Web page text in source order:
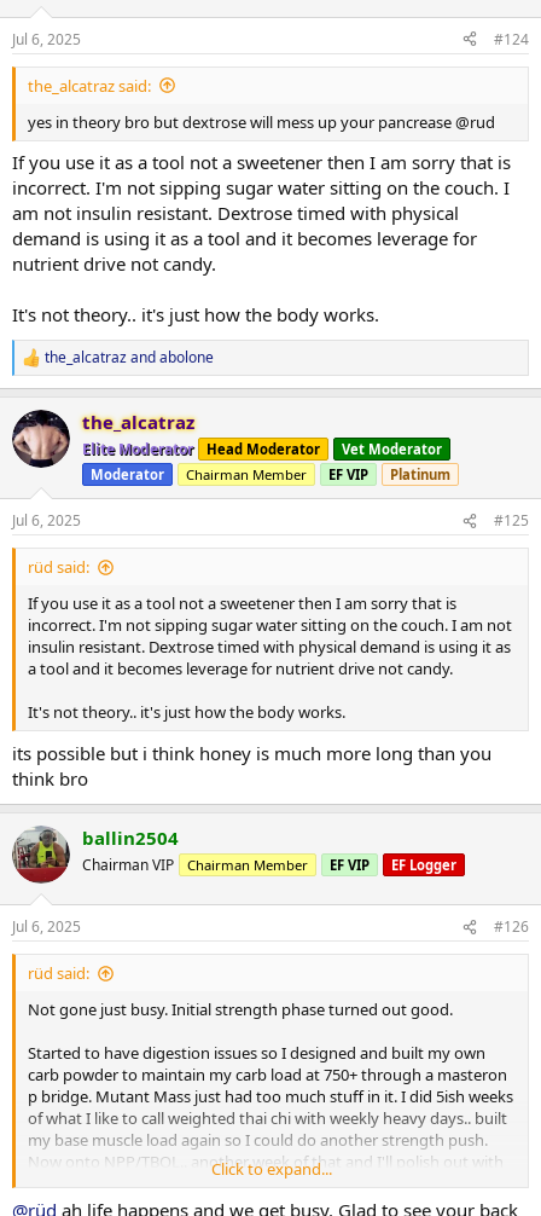
Jul 6, 2025 #124
the_alcatraz said:
yes in theory bro but dextrose will mess up your pancrease @rud
If you use it as a tool not a sweetener then I am sorry that is
incorrect. I'm not sipping sugar water sitting on the couch. I
am not insulin resistant. Dextrose timed with physical
demand is using it as a tool and it becomes leverage for
nutrient drive not candy.
It's not theory.. it's just how the body works.
R
e
c
t
i
n
s
:
the_alcatrazandabolone
the_alcatraz
Elite Moderator Head Moderator
Vet Moderator
Moderator
Chairman Member EF VIP Platinum
Jul 6, 2025 #125
rüd said:
If you use it as a tool not a sweetener then I am sorry that is
incorrect. I'm not sipping sugar water sitting on the couch. I am not
insulin resistant. Dextrose timed with physical demand is using it as
a tool and it becomes leverage for nutrient drive not candy.
It's not theory.. it's just how the body works.
its possible but i think honey is much more long than you
think bro
ballin2504
Chairman VIP Chairman Member EF VIP EF Logger
Jul 6, 2025 #126
rüd said:
Not gone just busy. Initial strength phase turned out good.
Started to have digestion issues so I designed and built my own
carb powder to maintain my carb load at 750+ through a masteron
p bridge. Mutant Mass just had too much stuff in it. I did 5ish weeks
of what I like to call weighted thai chi with weekly heavy days.. built
my base muscle load again so I could do another strength push.
Now onto NPP/TBOL.. another week of that and I'll polish out with
primo/anavar.
Click to expand...
@rüd ah life happens and we get busy. Glad to see your back